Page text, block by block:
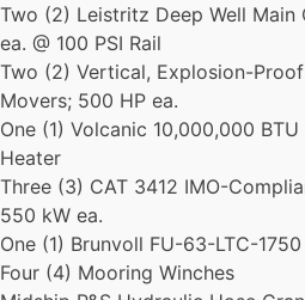
Two (2) Leistritz Deep Well Main
ea. @ 100 PSI Rail
Two (2) Vertical, Explosion-
Movers; 500 HP ea.
One (1) Volcanic 10,000,000
Heater
Three (3) CAT 3412 IMO-
550 kW ea.
One (1) Brunvoll FU-63-LTC-
Four (4) Mooring Winches